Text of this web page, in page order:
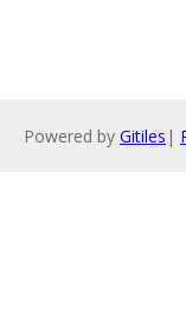
Powered by Gitiles |